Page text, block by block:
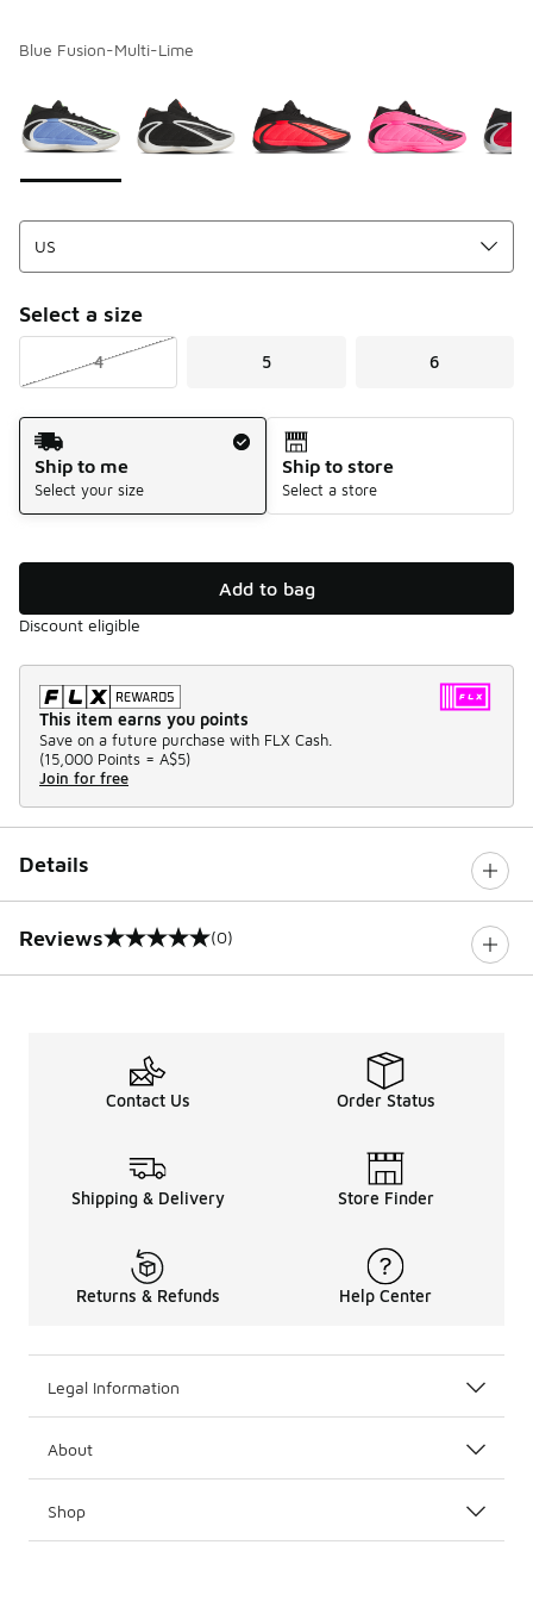
Blue Fusion-Multi-Lime
Select a size
4 5 6
Shipping Method
Ship to me
Select your size
Ship to store
Select a store
Add to bag
Discount eligible
This item earns you points
Save on a future purchase with FLX Cash.
(15,000 Points = A$5)
Join for free
Details
Reviews
0 out of 5 rating (0)
Contact Us Order Status
Shipping & Delivery Store Finder
Returns & Refunds Help Center
Legal Information
About
Shop